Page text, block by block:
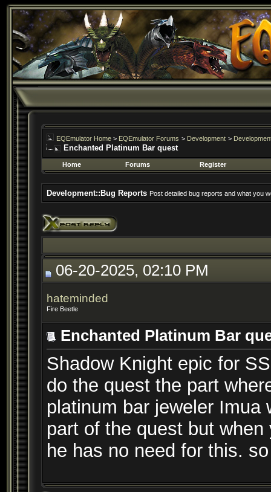
EQEmulator Home > EQEmulator Forums > Development >
Enchanted Platinum Bar quest
Home Forums Register
Development::Bug Reports Post detailed bug reports and what you
06-20-2025, 02:10 PM
hateminded
Fire Beetle
Enchanted Platinum Bar
Shadow Knight epic for
do the quest the part
platinum bar jeweler
part of the quest but
he has no need for this.